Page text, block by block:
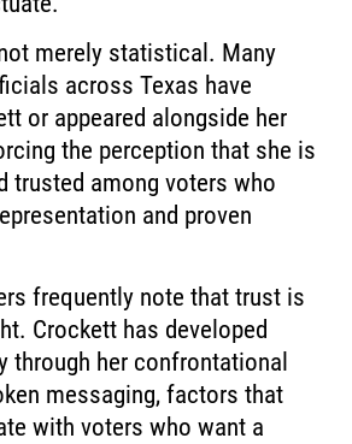
merely statistical. Many
across Texas have
or appeared alongside her
the perception that she is
trusted among voters who
and proven
frequently note that trust is
Crockett has developed
through her confrontational
messaging, factors that
with voters who want a